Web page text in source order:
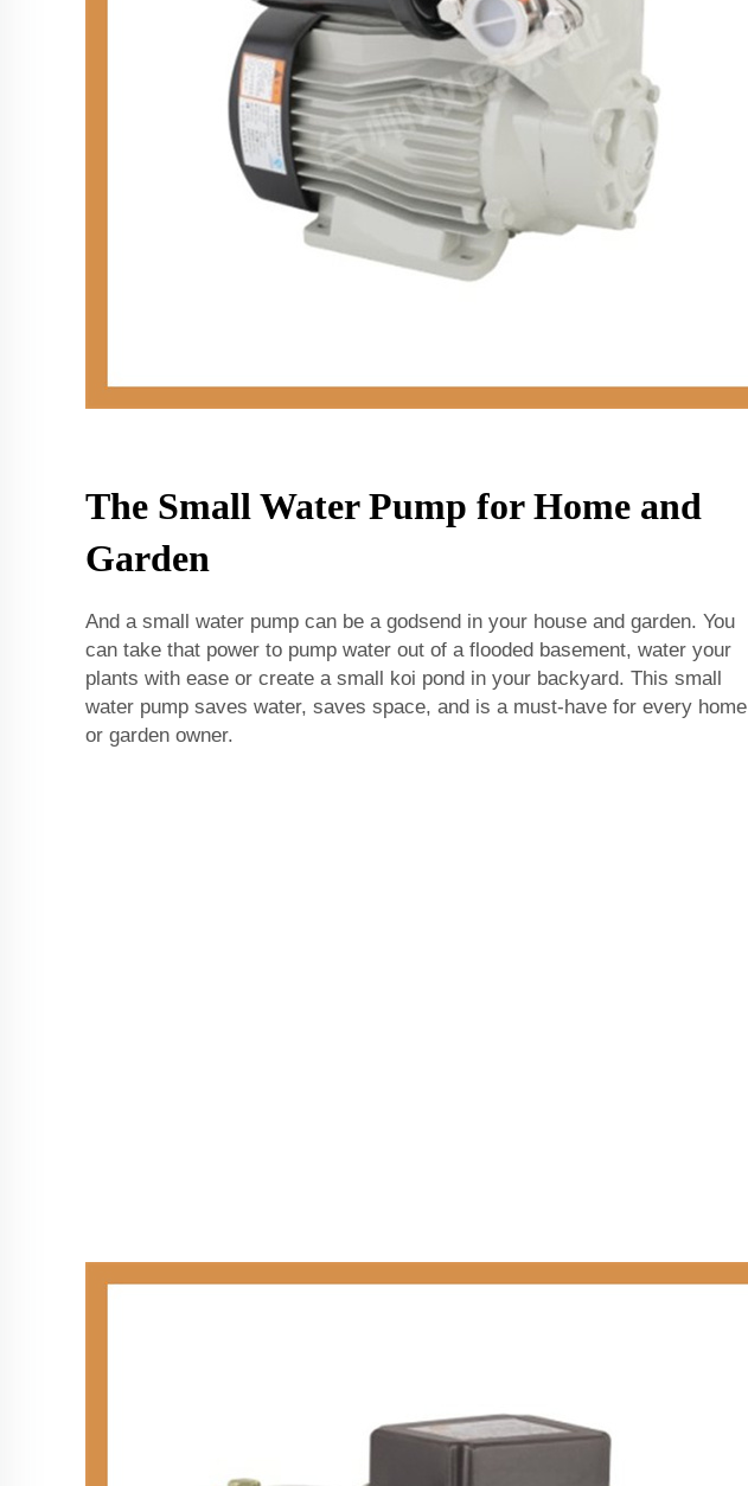
The Small Water Pump for Home and
Garden
And a small water pump can be a godsend in your house and garden. You
can take that power to pump water out of a flooded basement, water your
plants with ease or create a small koi pond in your backyard. This small
water pump saves water, saves space, and is a must-have for every home
or garden owner.